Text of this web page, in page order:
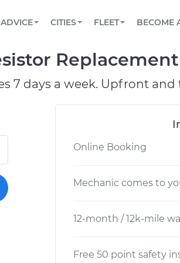
Book a top-rated mobile
Reach us by phone or email, or
TOWING AND ROADSIDE
ADVICE
View your car’s maintenance
CITIES
CHICAGO, IL
OAKLAND, CA
FLEET
Partner with us to simplify and
BECOME
7 days a week. Upfront
Online Booking
Mechanic comes to
12-month / 12k-mile
Free 50 point safety